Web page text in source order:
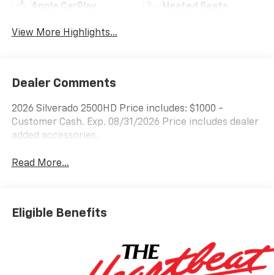
Apple CarPlay Heated Seats
View More Highlights...
Dealer Comments
2026 Silverado 2500HD Price includes: $1000 -
Customer Cash. Exp. 08/31/2026 Price includes dealer
added accessories.
Read More...
Eligible Benefits